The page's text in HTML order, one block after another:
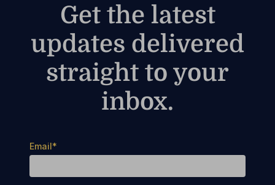
Get the latest
updates delivered
straight to your
inbox.
Email*